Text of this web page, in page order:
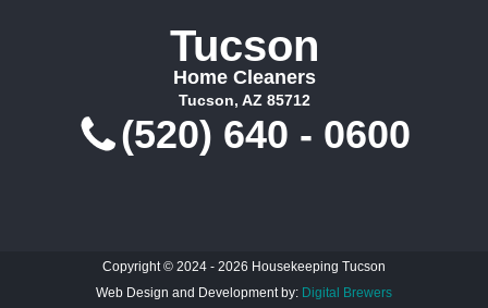
Tucson
Home Cleaners
Tucson, AZ 85712
(520) 640 - 0600
Copyright © 2024 - 2026 Housekeeping Tucson
Web Design and Development by: Digital Brewers